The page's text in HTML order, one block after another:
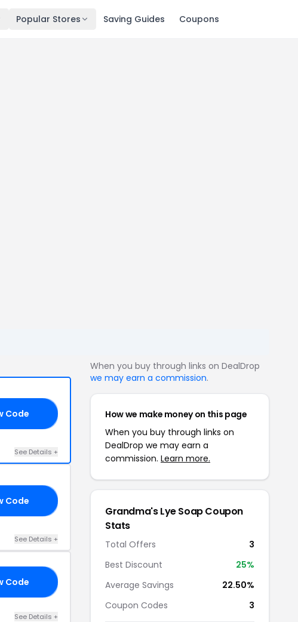
Popular Stores Saving Guides Coupons
Code
See Details +
Code
See Details +
Code
See Details +
When you buy through links on DealDrop
we may earn a commission.
How we make money on this page
When you buy through links on
DealDrop we may earn a
commission. Learn more.
Grandma's Lye Soap Coupon
Stats
Total Offers
3
Best Discount
25%
Average Savings
22.50%
Coupon Codes
3